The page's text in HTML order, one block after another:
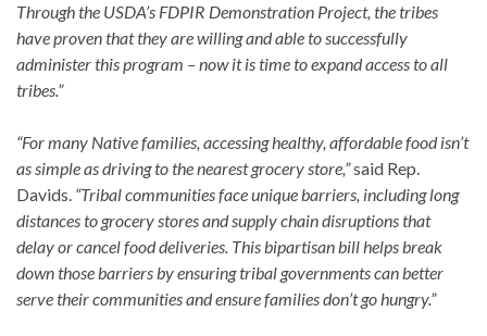
Through the USDA’s FDPIR Demonstration Project, the tribes
have proven that they are willing and able to successfully
administer this program – now it is time to expand access to all
tribes.”
“For many Native families, accessing healthy, affordable food isn’t
as simple as driving to the nearest grocery store,”said Rep.
Davids. “Tribal communities face unique barriers, including long
distances to grocery stores and supply chain disruptions that
delay or cancel food deliveries. This bipartisan bill helps break
down those barriers by ensuring tribal governments can better
serve their communities and ensure families don’t go hungry.”